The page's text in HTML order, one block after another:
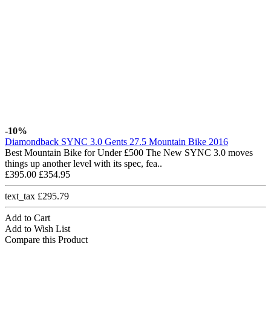
-10%
Diamondback SYNC 3.0 Gents 27.5 Mountain Bike 2016
Best Mountain Bike for Under £500 The New SYNC 3.0 moves
things up another level with its spec, fea..
£395.00 £354.95
text_tax £295.79
Add to Cart
Add to Wish List
Compare this Product